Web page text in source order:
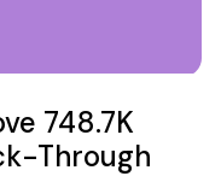
748.7K
Through